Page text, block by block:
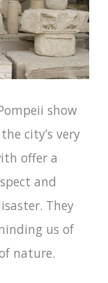
show
city’s very
offer a
and
They
us of
nature.